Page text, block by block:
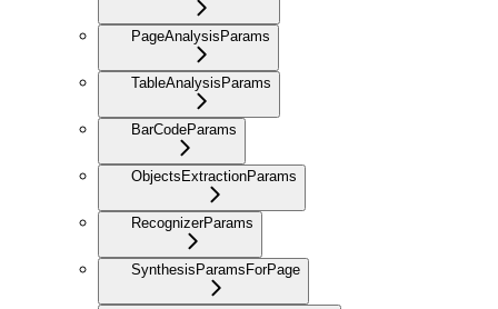
PageAnalysisParams
TableAnalysisParams
BarCodeParams
ObjectsExtractionParams
RecognizerParams
SynthesisParamsForPage